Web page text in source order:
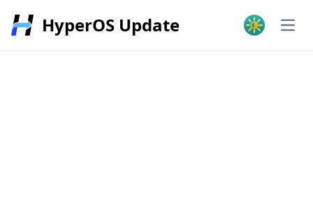
HyperOS Update